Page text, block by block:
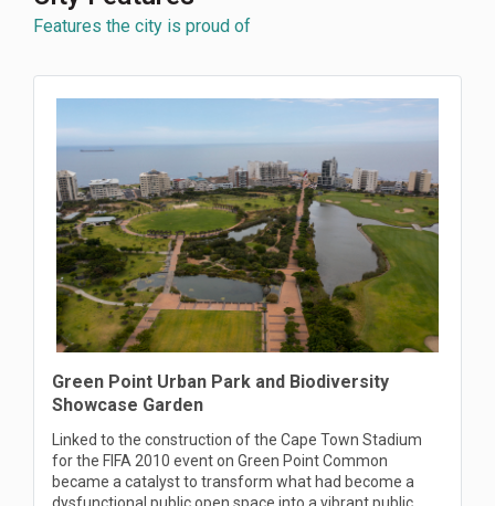
Features the city is proud of
Green Point Urban Park and Biodiversity
Showcase Garden
Linked to the construction of the Cape Town Stadium
for the FIFA 2010 event on Green Point Common
became a catalyst to transform what had become a